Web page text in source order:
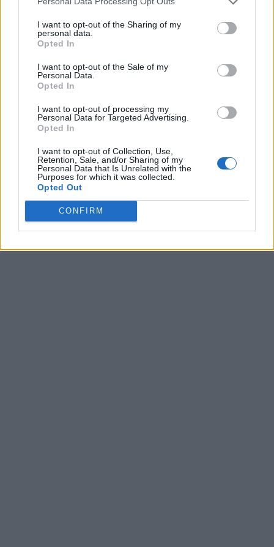
I want to opt-out of the Sharing of my
personal data.
Opted In
I want to opt-out of the Sale of my
Personal Data.
Opted In
I want to opt-out of processing my
Personal Data for Targeted Advertising.
Opted In
I want to opt-out of Collection, Use,
Retention, Sale, and/or Sharing of my
Personal Data that Is Unrelated with the
Purposes for which it was collected.
Opted Out
CONFIRM